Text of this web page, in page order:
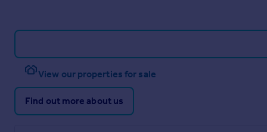
View our properties for sale
Find out more about us